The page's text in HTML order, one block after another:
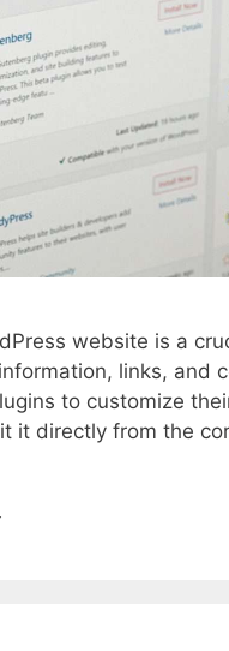
website is a
links, and
to customize
it directly from the